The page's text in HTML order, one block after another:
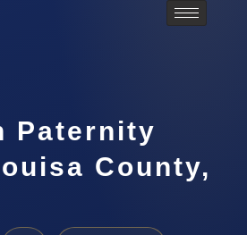
Paternity
County,